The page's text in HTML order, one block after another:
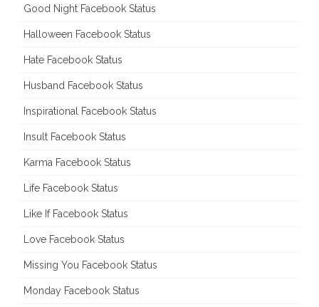
Good Night Facebook Status
Halloween Facebook Status
Hate Facebook Status
Husband Facebook Status
Inspirational Facebook Status
Insult Facebook Status
Karma Facebook Status
Life Facebook Status
Like If Facebook Status
Love Facebook Status
Missing You Facebook Status
Monday Facebook Status